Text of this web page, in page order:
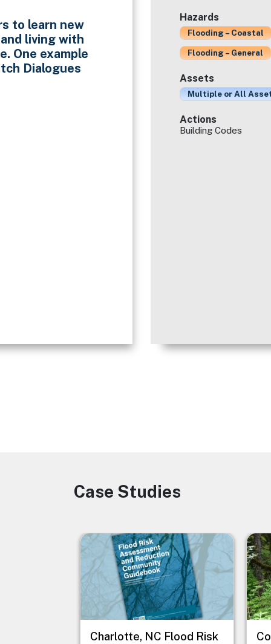
to learn new
living with
One example
Dialogues
Hazards
Flooding – Coastal
Flooding – General
Assets
Multiple or All
Actions
Building Codes
Image
Case Studies
Image
Charlotte, NC Flood Risk